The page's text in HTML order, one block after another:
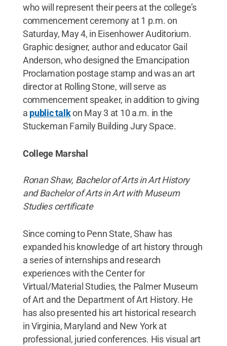
who will represent their peers at the college’s
commencement ceremony at 1 p.m. on
Saturday, May 4, in Eisenhower Auditorium.
Graphic designer, author and educator Gail
Anderson, who designed the Emancipation
Proclamation postage stamp and was an art
director at Rolling Stone, will serve as
commencement speaker, in addition to giving
a public talkon May 3 at 10 a.m. in the
Stuckeman Family Building Jury Space.
College Marshal
Ronan Shaw, Bachelor of Arts in Art History
and Bachelor of Arts in Art with Museum
Studies certificate
Since coming to Penn State, Shaw has
expanded his knowledge of art history through
a series of internships and research
experiences with the Center for
Virtual/Material Studies, the Palmer Museum
of Art and the Department of Art History. He
has also presented his art historical research
in Virginia, Maryland and New York at
professional, juried conferences. His visual art